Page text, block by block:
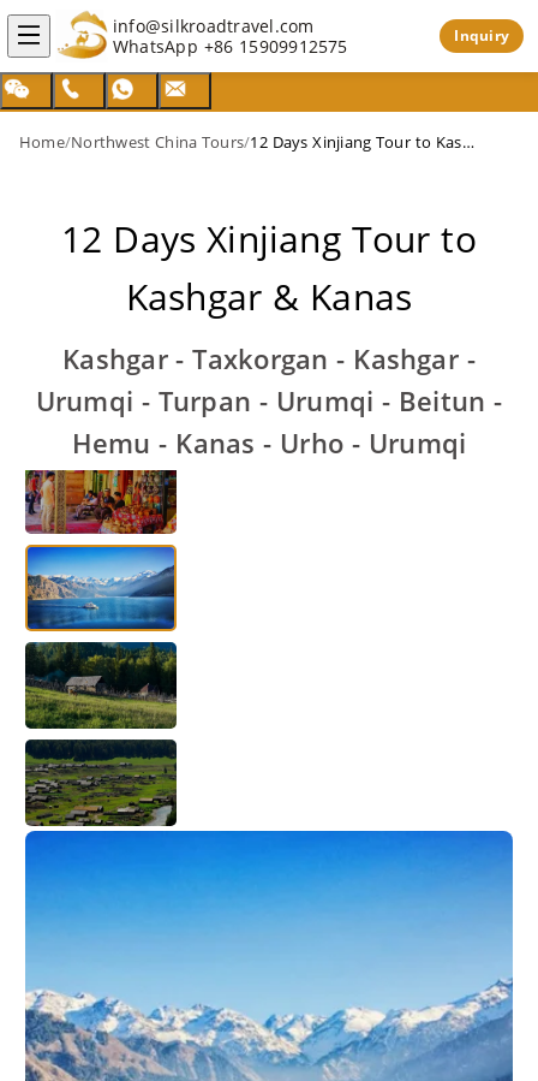
info@silkroadtravel.com
WhatsApp +86 15909912575 Inquiry
Home/Northwest China Tours/ 12 Days Xinjiang Tour to Kashgar & Kanas
12 Days Xinjiang Tour to
Kashgar & Kanas
Kashgar - Taxkorgan - Kashgar -
Urumqi - Turpan - Urumqi - Beitun -
Hemu - Kanas - Urho - Urumqi